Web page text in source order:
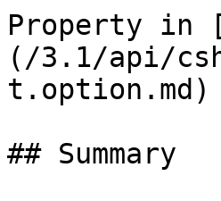
Property in
(/3.1/api/
t.option.md)
## Summary